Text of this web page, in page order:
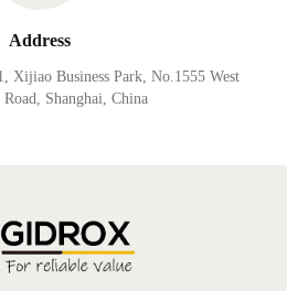
Address
Xijiao Business Park, No.1555 West
Road, Shanghai, China